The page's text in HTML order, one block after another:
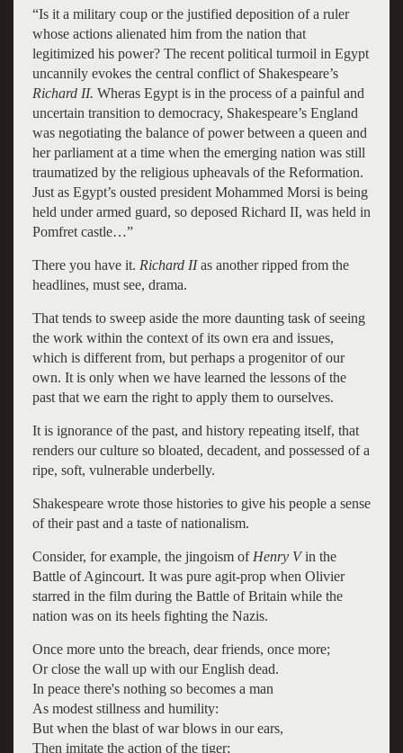
“Is it a military coup or the justified deposition of a ruler
whose actions alienated him from the nation that
legitimized his power? The recent political turmoil in Egypt
uncannily evokes the central conflict of Shakespeare’s
Richard II. Wheras Egypt is in the process of a painful and
uncertain transition to democracy, Shakespeare’s England
was negotiating the balance of power between a queen and
her parliament at a time when the emerging nation was still
traumatized by the religious upheavals of the Reformation.
Just as Egypt’s ousted president Mohammed Morsi is being
held under armed guard, so deposed Richard II, was held in
Pomfret castle…”
There you have it. Richard IIas another ripped from the
headlines, must see, drama.
That tends to sweep aside the more daunting task of seeing
the work within the context of its own era and issues,
which is different from, but perhaps a progenitor of our
own. It is only when we have learned the lessons of the
past that we earn the right to apply them to ourselves.
It is ignorance of the past, and history repeating itself, that
renders our culture so bloated, decadent, and possessed of a
ripe, soft, vulnerable underbelly.
Shakespeare wrote those histories to give his people a sense
of their past and a taste of nationalism.
Consider, for example, the jingoism of Henry Vin the
Battle of Agincourt. It was pure agit-prop when Olivier
starred in the film during the Battle of Britain while the
nation was on its heels fighting the Nazis.
Once more unto the breach, dear friends, once more;
Or close the wall up with our English dead.
In peace there's nothing so becomes a man
As modest stillness and humility:
But when the blast of war blows in our ears,
Then imitate the action of the tiger;